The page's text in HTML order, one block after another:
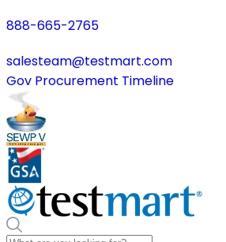
888-665-2765
salesteam@testmart.com
Gov Procurement Timeline